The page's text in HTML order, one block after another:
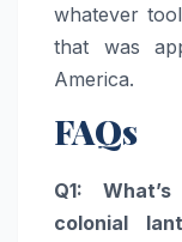
whatever
that was
America.
FAQs
Q1:
colonial